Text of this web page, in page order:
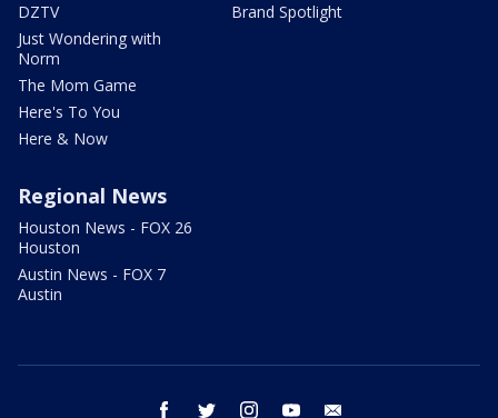
DZTV
Just Wondering with
Norm
The Mom Game
Here's To You
Here & Now
Brand Spotlight
Regional News
Houston News - FOX 26
Houston
Austin News - FOX 7
Austin
facebook twitter instagram youtube